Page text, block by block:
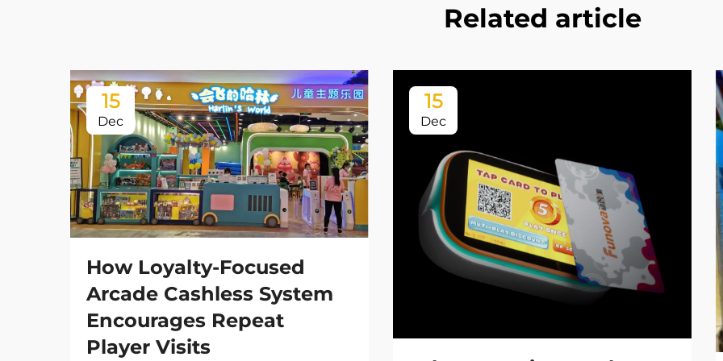
Related article
15
Dec
How Loyalty-Focused
Arcade Cashless System
Encourages Repeat
Player Visits
15
Dec